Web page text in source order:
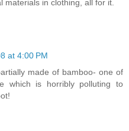
materials in clothing, all for it.
at 4:00 PM
made of bamboo- one of
which is horribly polluting to